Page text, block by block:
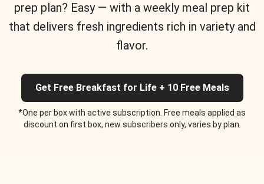
prep plan? Easy — with a weekly meal prep kit
that delivers fresh ingredients rich in variety and
flavor.
Get Free Breakfast for Life + 10 Free Meals
*One per box with active subscription. Free meals applied as
discount on first box, new subscribers only, varies by plan.